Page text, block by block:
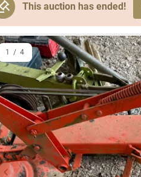
This auction has ended!
1 / 4